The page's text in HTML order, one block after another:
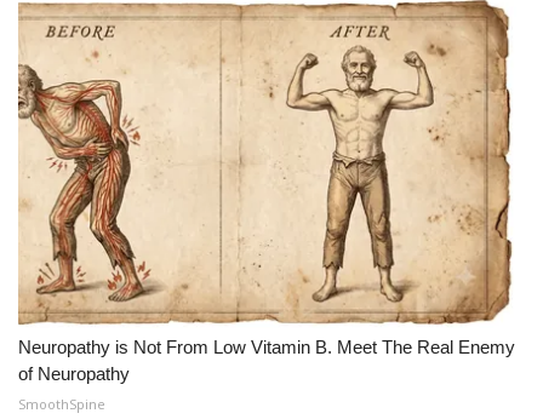
Neuropathy is Not From Low Vitamin B. Meet The Real Enemy
of Neuropathy
SmoothSpine